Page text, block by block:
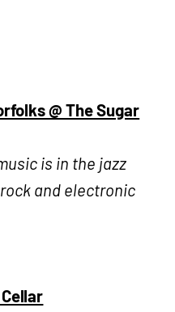
@ The Sugar
is in the jazz
and electronic